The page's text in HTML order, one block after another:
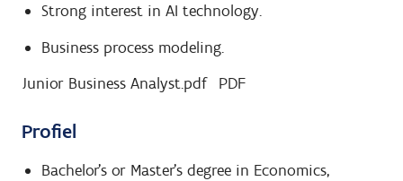
Strong interest in AI technology.
Business process modeling.
Junior Business Analyst.pdf PDF
Profiel
Bachelor’s or Master’s degree in Economics,